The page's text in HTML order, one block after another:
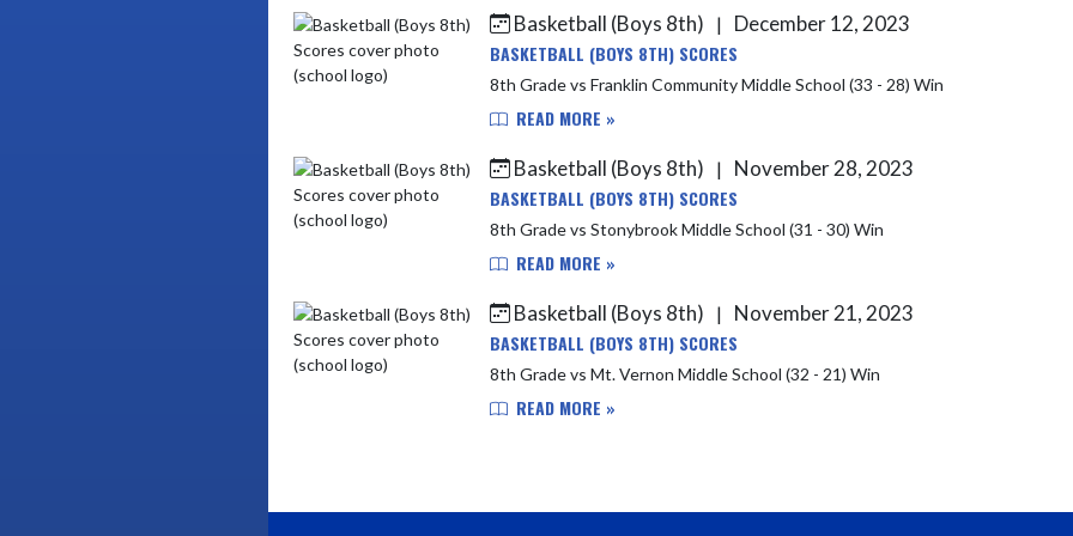
Basketball (Boys 8th)
|
December 12, 2023
BASKETBALL (BOYS 8TH) SCORES
8th Grade vs Franklin Community Middle School (33 - 28) Win
READ MORE »
Basketball (Boys 8th)
|
November 28, 2023
BASKETBALL (BOYS 8TH) SCORES
8th Grade vs Stonybrook Middle School (31 - 30) Win
READ MORE »
Basketball (Boys 8th)
|
November 21, 2023
BASKETBALL (BOYS 8TH) SCORES
8th Grade vs Mt. Vernon Middle School (32 - 21) Win
READ MORE »